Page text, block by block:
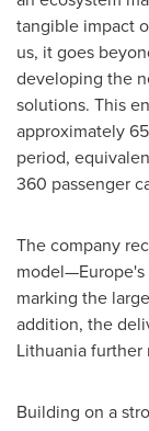
tangible impact
us, it goes
developing the
solutions. This
approximately
period,
360 passenger
The company
marking the
addition, the
Lithuania further
Building on a